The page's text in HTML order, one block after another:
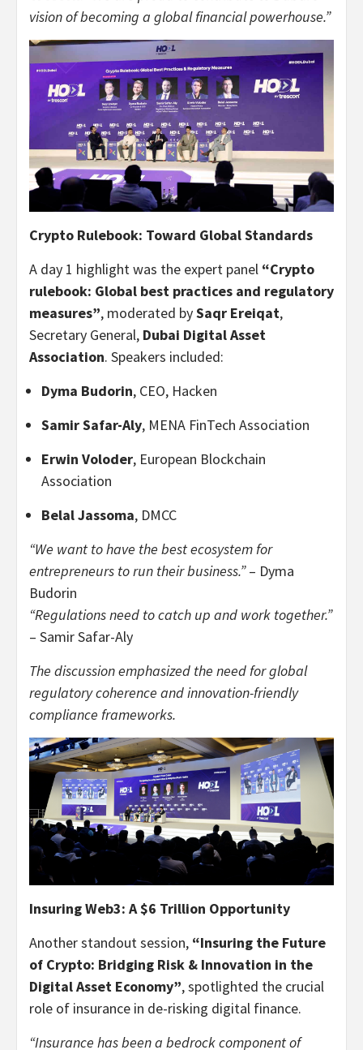
vision of becoming a global financial powerhouse.”
Crypto Rulebook: Toward Global Standards
A day 1 highlight was the expert panel “Crypto
rulebook: Global best practices and regulatory
measures”, moderated bySaqr Ereiqat,
Secretary General, Dubai Digital Asset
Association. Speakers included:
Dyma Budorin, CEO, Hacken
Samir Safar-Aly, MENA FinTech Association
Erwin Voloder, European Blockchain
Association
Belal Jassoma, DMCC
“We want to have the best ecosystem for
entrepreneurs to run their business.”– Dyma
Budorin
“Regulations need to catch up and work together.”
– Samir Safar-Aly
The discussion emphasized the need for global
regulatory coherence and innovation-friendly
compliance frameworks.
Insuring Web3: A $6 Trillion Opportunity
Another standout session, “Insuring the Future
of Crypto: Bridging Risk & Innovation in the
Digital Asset Economy”, spotlighted the crucial
role of insurance in de-risking digital finance.
“Insurance has been a bedrock component of